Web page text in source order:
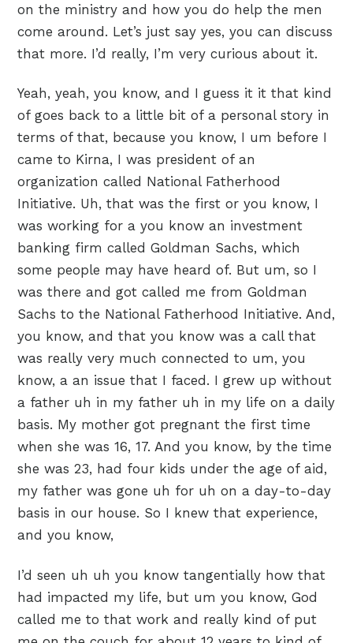
on the ministry and how you do help the men
come around. Let’s just say yes, you can discuss
that more. I’d really, I’m very curious about it.
Yeah, yeah, you know, and I guess it it that kind
of goes back to a little bit of a personal story in
terms of that, because you know, I um before I
came to Kirna, I was president of an
organization called National Fatherhood
Initiative. Uh, that was the first or you know, I
was working for a you know an investment
banking firm called Goldman Sachs, which
some people may have heard of. But um, so I
was there and got called me from Goldman
Sachs to the National Fatherhood Initiative. And,
you know, and that you know was a call that
was really very much connected to um, you
know, a an issue that I faced. I grew up without
a father uh in my father uh in my life on a daily
basis. My mother got pregnant the first time
when she was 16, 17. And you know, by the time
she was 23, had four kids under the age of aid,
my father was gone uh for uh on a day-to-day
basis in our house. So I knew that experience,
and you know,
I’d seen uh uh you know tangentially how that
had impacted my life, but um you know, God
called me to that work and really kind of put